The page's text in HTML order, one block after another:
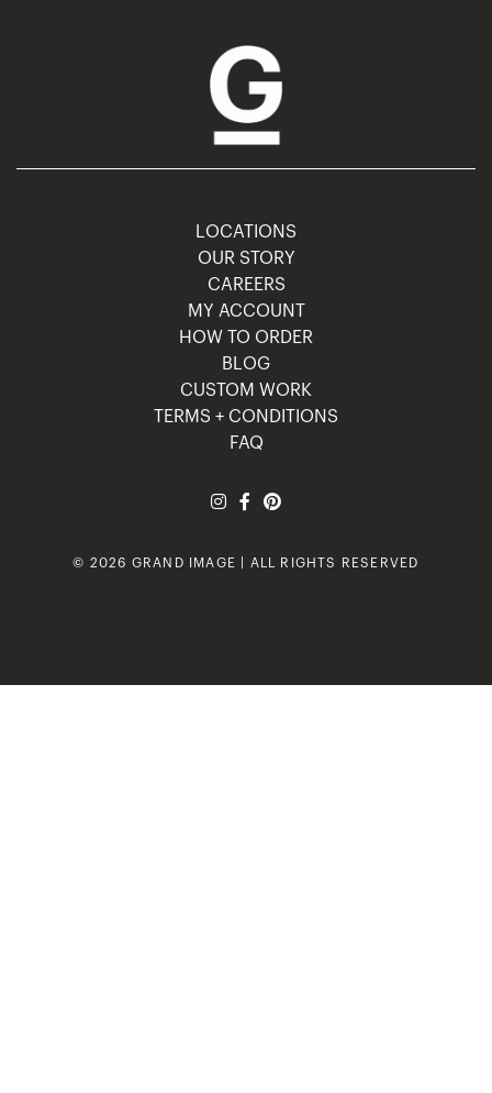
LOCATIONS
OUR STORY
CAREERS
MY ACCOUNT
HOW TO ORDER
BLOG
CUSTOM WORK
TERMS + CONDITIONS
FAQ
© 2026 GRAND IMAGE | ALL RIGHTS RESERVED